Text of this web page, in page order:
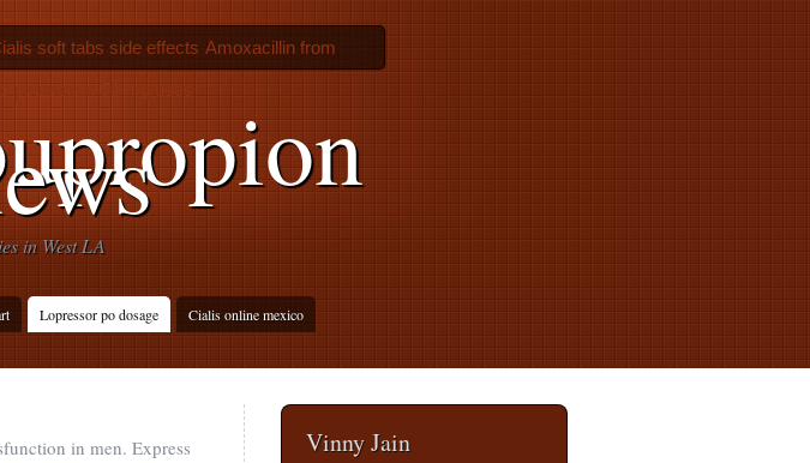
in West LA
Lopressor po dosage
Cialis online mexico
soft tabs side effects Amoxacillin from
potassium 50 mg uses
in men. Express
Vinny Jain